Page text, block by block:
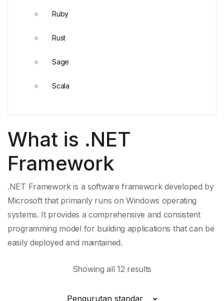
What is .NET
Framework
.NET Framework is a software frameworkdeveloped by
Microsoft that primarily runs on Windows operating
systems. It provides a comprehensive and consistent
programming model for building applications that can be
easily deployed and maintained.
Showing all 12 results
Pengurutan standar
Ruby
Rust
Sage
Scala